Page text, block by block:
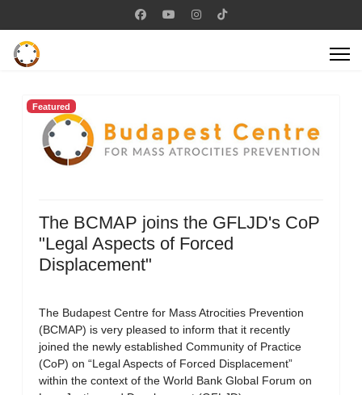
Featured
The BCMAP joins the GFLJD's CoP
"Legal Aspects of Forced
Displacement"
The Budapest Centre for Mass Atrocities Prevention
(BCMAP) is very pleased to inform that it recently
joined the newly established Community of Practice
(CoP) on “Legal Aspects of Forced Displacement”
within the context of the World Bank Global Forum on